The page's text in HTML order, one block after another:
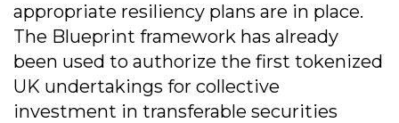
appropriate resiliency plans are in place.
The Blueprint framework has already
been used to authorize the first tokenized
UK undertakings for collective
investment in transferable securities